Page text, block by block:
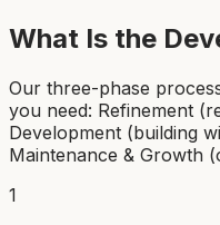
What Is the
Our three-phase
you need: Refinement
Development (building
Maintenance & Growth
1